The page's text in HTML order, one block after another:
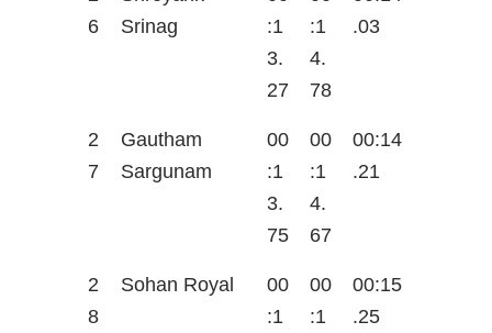
6
Srinag
:1
3.
27
:1
4.
78
.03
2
7
Gautham
Sargunam
00
:1
3.
75
00
:1
4.
67
00:14
.21
2
8
Sohan Royal
00
:1
00
:1
00:15
.25